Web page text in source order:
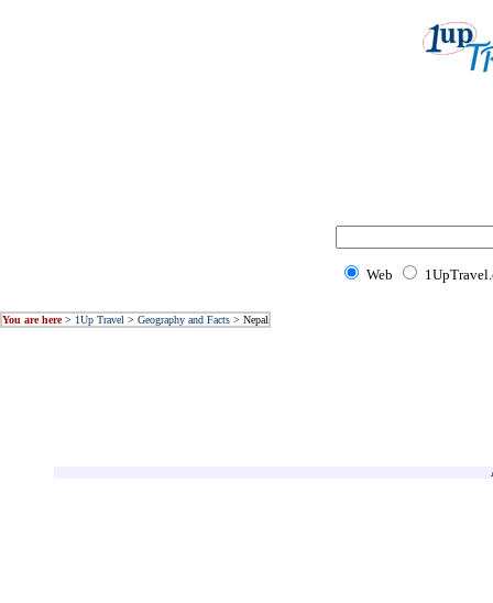
Web
You are here> 1Up Travel > Geography and Facts > Nepal